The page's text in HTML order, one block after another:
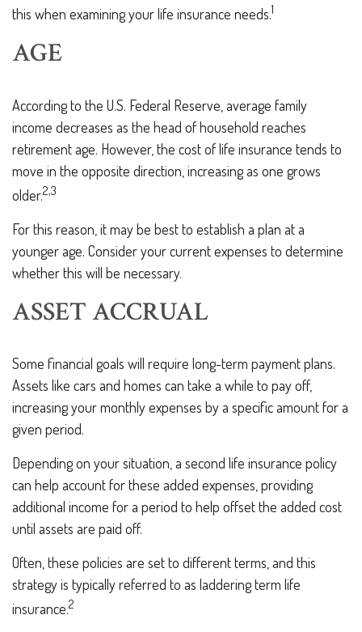
this when examining your life insurance needs.1
AGE
According to the U.S. Federal Reserve, average family
income decreases as the head of household reaches
retirement age. However, the cost of life insurance tends to
move in the opposite direction, increasing as one grows
older.2,3
For this reason, it may be best to establish a plan at a
younger age. Consider your current expenses to determine
whether this will be necessary.
ASSET ACCRUAL
Some financial goals will require long-term payment plans.
Assets like cars and homes can take a while to pay off,
increasing your monthly expenses by a specific amount for a
given period.
Depending on your situation, a second life insurance policy
can help account for these added expenses, providing
additional income for a period to help offset the added cost
until assets are paid off.
Often, these policies are set to different terms, and this
strategy is typically referred to as laddering term life
insurance.2